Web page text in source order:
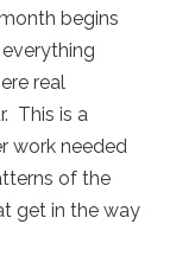
begins
real
This is a
work needed
of the
get in the way